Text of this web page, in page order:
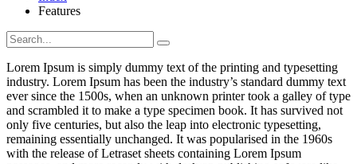
Features
Lorem Ipsum is simply dummy text of the printing and typesetting
industry. Lorem Ipsum has been the industry’s standard dummy text
ever since the 1500s, when an unknown printer took a galley of type
and scrambled it to make a type specimen book. It has survived not
only five centuries, but also the leap into electronic typesetting,
remaining essentially unchanged. It was popularised in the 1960s
with the release of Letraset sheets containing Lorem Ipsum